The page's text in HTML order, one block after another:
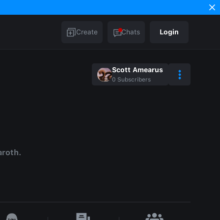
Create Chats Login
Scott Amearus
0 Subscribers